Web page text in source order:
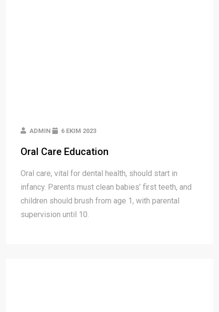
ADMIN 6 EKIM 2023
Oral Care Education
Oral care, vital for dental health, should start in
infancy. Parents must clean babies’ first teeth, and
children should brush from age 1, with parental
supervision until 10.